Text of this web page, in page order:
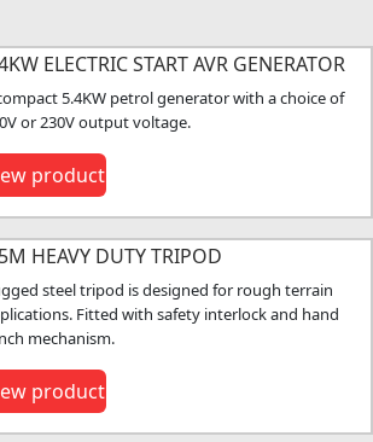
ELECTRIC START AVR GENERATOR
5.4KW petrol generator with a choice of
or 230V output voltage.
product
HEAVY DUTY TRIPOD
steel tripod is designed for rough terrain
Fitted with safety interlock and hand
mechanism.
product